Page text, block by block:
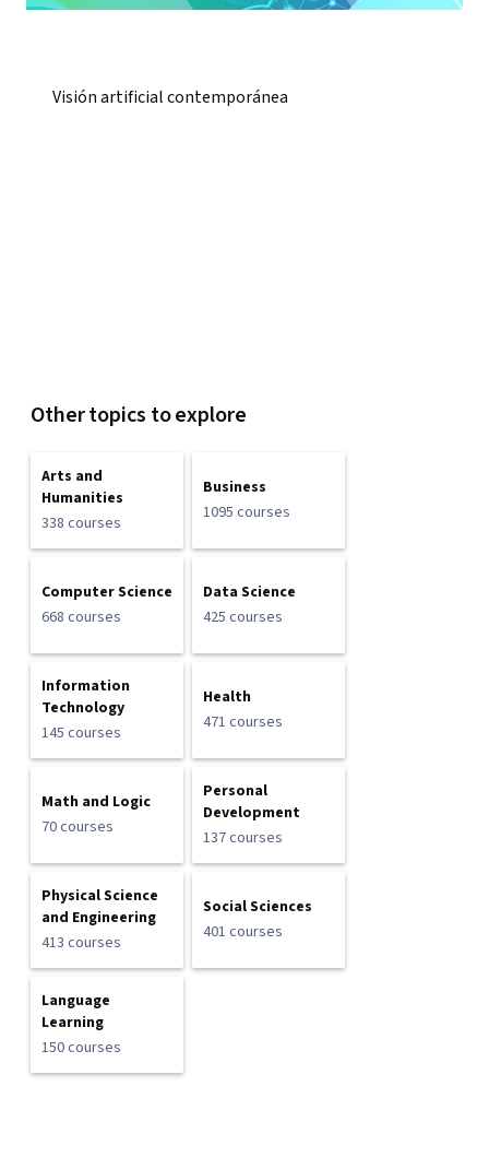
Visión artificial contemporánea
Other topics to explore
Arts and
Humanities
338 courses
Business
1095 courses
Computer Science
668 courses
Data Science
425 courses
Information
Technology
145 courses
Health
471 courses
Math and Logic
70 courses
Personal
Development
137 courses
Physical Science
and Engineering
413 courses
Social Sciences
401 courses
Language
Learning
150 courses